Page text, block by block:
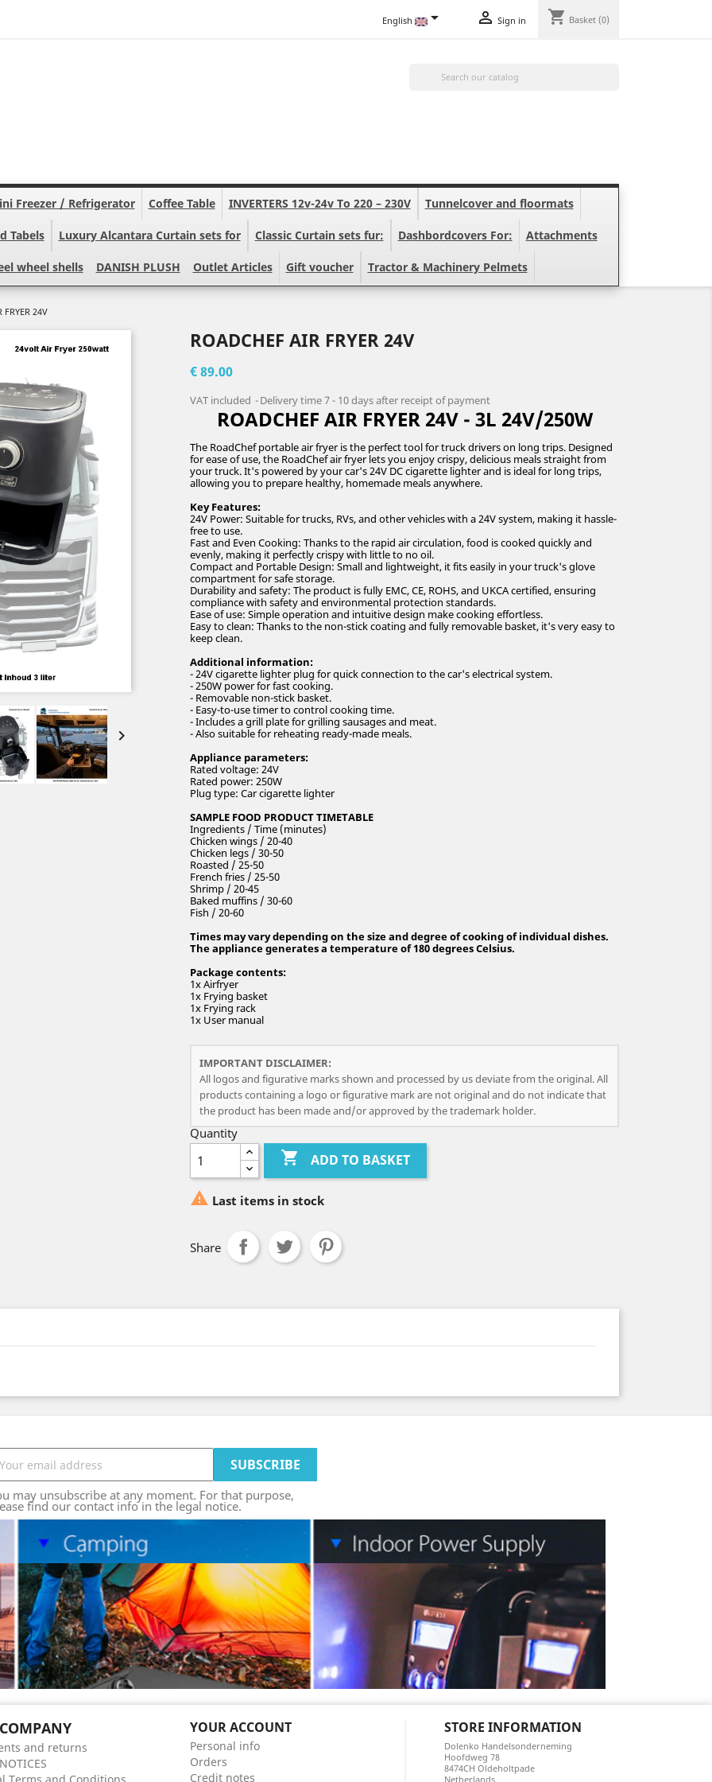
English   Sign in shopping_cart Basket (0)
Freezer / Refrigerator Coffee Table INVERTERS 12v-24v To 220 – 230V Tunnelcover and floormats
Tabels Luxury Alcantara Curtain sets for Classic Curtain sets fur: Dashbordcovers For: Attachments
wheel shells DANISH PLUSH Outlet Articles Gift voucher Tractor & Machinery Pelmets
FRYER 24V

ROADCHEF AIR FRYER 24V
€ 89.00
VAT included Delivery time 7 - 10 days after receipt of payment
ROADCHEF AIR FRYER 24V - 3L 24V/250W
The RoadChef portable air fryer is the perfect tool for truck drivers on long trips. Designed
for ease of use, the RoadChef air fryer lets you enjoy crispy, delicious meals straight from
your truck. It's powered by your car's 24V DC cigarette lighter and is ideal for long trips,
allowing you to prepare healthy, homemade meals anywhere.
Key Features:
24V Power: Suitable for trucks, RVs, and other vehicles with a 24V system, making it hassle-
free to use.
Fast and Even Cooking: Thanks to the rapid air circulation, food is cooked quickly and
evenly, making it perfectly crispy with little to no oil.
Compact and Portable Design: Small and lightweight, it fits easily in your truck's glove
compartment for safe storage.
Durability and safety: The product is fully EMC, CE, ROHS, and UKCA certified, ensuring
compliance with safety and environmental protection standards.
Ease of use: Simple operation and intuitive design make cooking effortless.
Easy to clean: Thanks to the non-stick coating and fully removable basket, it's very easy to
keep clean.
Additional information:
- 24V cigarette lighter plug for quick connection to the car's electrical system.
- 250W power for fast cooking.
- Removable non-stick basket.
- Easy-to-use timer to control cooking time.
- Includes a grill plate for grilling sausages and meat.
- Also suitable for reheating ready-made meals.
Appliance parameters:
Rated voltage: 24V
Rated power: 250W
Plug type: Car cigarette lighter
SAMPLE FOOD PRODUCT TIMETABLE
Ingredients / Time (minutes)
Chicken wings / 20-40
Chicken legs / 30-50
Roasted / 25-50
French fries / 25-50
Shrimp / 20-45
Baked muffins / 30-60
Fish / 20-60
Times may vary depending on the size and degree of cooking of individual dishes.
The appliance generates a temperature of 180 degrees Celsius.
Package contents:
1x Airfryer
1x Frying basket
1x Frying rack
1x User manual
IMPORTANT DISCLAIMER:
All logos and figurative marks shown and processed by us deviate from the original. All
products containing a logo or figurative mark are not original and do not indicate that
the product has been made and/or approved by the trademark holder.
Quantity
 ADD TO BASKET
 Last items in stock
Share
may unsubscribe at any moment. For that purpose,
find our contact info in the legal notice.
and returns
YOUR ACCOUNT
Personal info
Orders
Credit notes
STORE INFORMATION
Dolenko Handelsonderneming
Hoofdweg 78
8474CH Oldeholtpade
Netherlands